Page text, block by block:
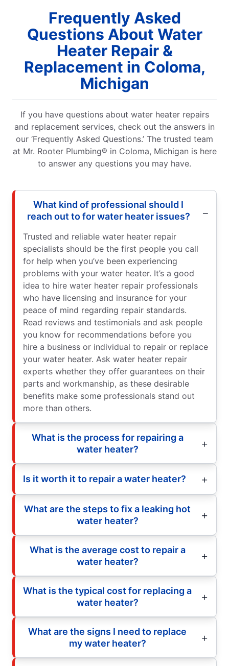
Frequently Asked
Questions About Water
Heater Repair &
Replacement in Coloma,
Michigan
If you have questions about water heater repairs
and replacement services, check out the answers in
our ‘Frequently Asked Questions.’ The trusted team
at Mr. Rooter Plumbing® in Coloma, Michigan is here
to answer any questions you may have.
What kind of professional should I
reach out to for water heater issues?
Trusted and reliable water heater repair
specialists should be the first people you call
for help when you’ve been experiencing
problems with your water heater. It’s a good
idea to hire water heater repair professionals
who have licensing and insurance for your
peace of mind regarding repair standards.
Read reviews and testimonials and ask people
you know for recommendations before you
hire a business or individual to repair or replace
your water heater. Ask water heater repair
experts whether they offer guarantees on their
parts and workmanship, as these desirable
benefits make some professionals stand out
more than others.
What is the process for repairing a
water heater?
Is it worth it to repair a water heater?
What are the steps to fix a leaking hot
water heater?
What is the average cost to repair a
water heater?
What is the typical cost for replacing a
water heater?
What are the signs I need to replace
my water heater?